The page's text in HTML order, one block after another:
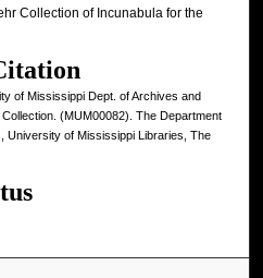
Collection of Incunabula for the
of Mississippi Dept. of Archives and
(MUM00082). The Department
University of Mississippi Libraries, The